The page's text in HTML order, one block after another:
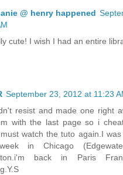
@ henry happened
cute! I wish I had an entire
September 23, 2012 at 11:23
resist and made one right
with the last page so i
watch the tuto again.I
in Chicago
back in Paris